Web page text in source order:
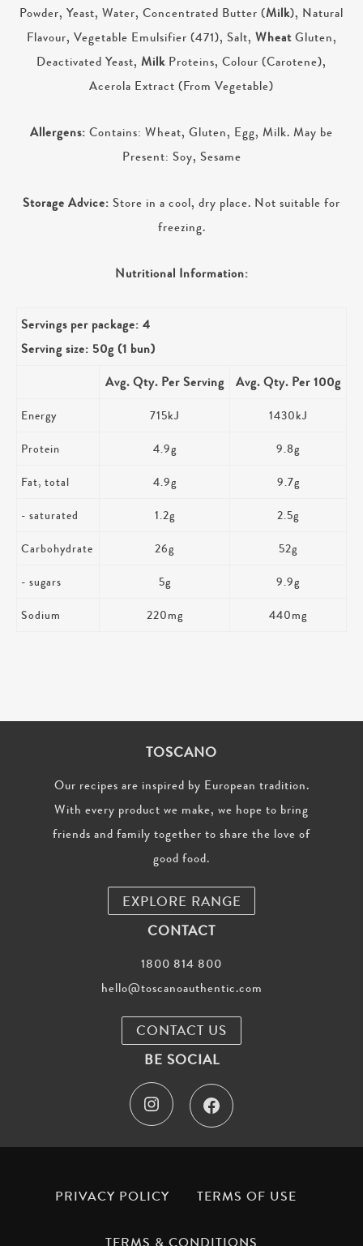
Powder, Yeast, Water, Concentrated Butter (Milk), Natural
Flavour, Vegetable Emulsifier (471), Salt, WheatGluten,
Deactivated Yeast, Milk Proteins, Colour (Carotene),
Acerola Extract (From Vegetable)
Allergens: Contains: Wheat, Gluten, Egg, Milk. May be
Present: Soy, Sesame
Storage Advice: Store in a cool, dry place. Not suitable for
freezing.
Nutritional Information:
Servings per package: 4
Serving size: 50g (1 bun)
Avg. Qty. Per Serving
Avg. Qty. Per 100g
Energy 715kJ 1430kJ
Protein 4.9g 9.8g
Fat, total 4.9g 9.7g
- saturated 1.2g 2.5g
Carbohydrate 26g 52g
- sugars 5g 9.9g
Sodium 220mg 440mg
TOSCANO
Our recipes are inspired by European tradition.
With every product we make, we hope to bring
friends and family together to share the love of
good food.
EXPLORE RANGE
CONTACT
1800 814 800
hello@toscanoauthentic.com
CONTACT US
BE SOCIAL
I
n
t
F
a
e
PRIVACY POLICY TERMS OF USE